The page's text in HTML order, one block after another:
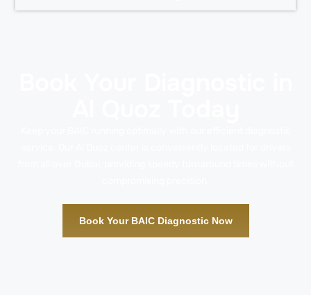
Book Your BAIC Diagnostic Now